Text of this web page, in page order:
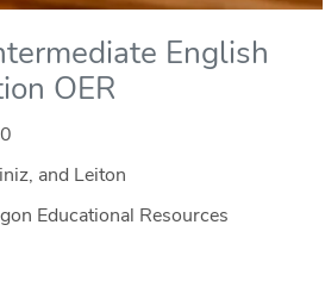
English
OER
and Leiton
Educational Resources